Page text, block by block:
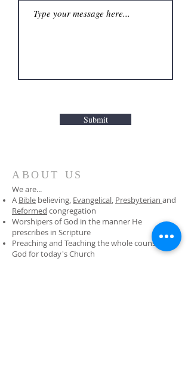
Submit
ABOUT US
We are...
A Bible believing, Evangelical, Presbyterian and
Reformed congregation
Worshipers of God in the manner He
prescribes in Scripture
Preaching and Teaching the whole counsel of
God for today's Church